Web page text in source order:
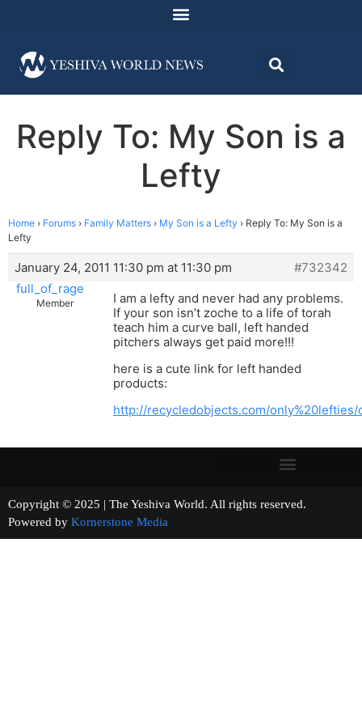
Reply To: My Son is a
Lefty
Home › Forums › Family Matters › My Son is a Lefty › Reply To: My Son is a
Lefty
January 24, 2011 11:30 pm at 11:30 pm
#732342
full_of_rage
Member
I am a lefty and never had any problems.
If your son isn’t zoche to a life of torah
teach him a curve ball, left handed
pitchers always get paid more!!!
here is a cute link for left handed
products:
http://recycledobjects.com/
Copyright © 2025 | The Yeshiva World. All rights reserved.
Powered by Kornerstone Media